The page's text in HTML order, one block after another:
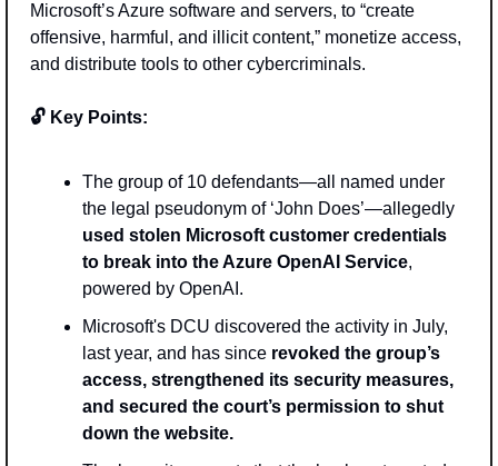
Microsoft’s Azure software and servers, to “create
offensive, harmful, and illicit content,” monetize access,
and distribute tools to other cybercriminals.
🔓 Key Points:
The group of 10 defendants—all named under
used stolen Microsoft customer credentials
to break into the Azure OpenAI Service,
powered by OpenAI.
Microsoft's DCU discovered the activity in July,
last year, and has since revoked the group’s
access, strengthened its security measures,
and secured the court’s permission to shut
down the website.